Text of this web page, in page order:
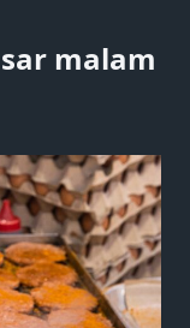
malam